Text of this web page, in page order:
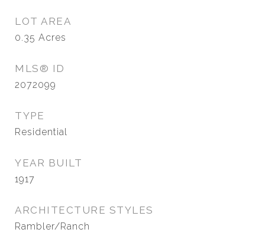
LOT AREA
0.35 Acres
MLS® ID
2072099
TYPE
Residential
YEAR BUILT
1917
ARCHITECTURE STYLES
Rambler/Ranch